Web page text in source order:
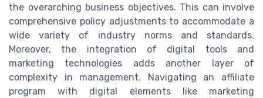
the overarching business objectives. This can involve
comprehensive policy adjustments to accommodate a
wide variety of industry norms and standards.
Moreover, the integration of digital tools and
marketing technologies adds another layer of
complexity in management. Navigating an affiliate
program with digital elements like marketing